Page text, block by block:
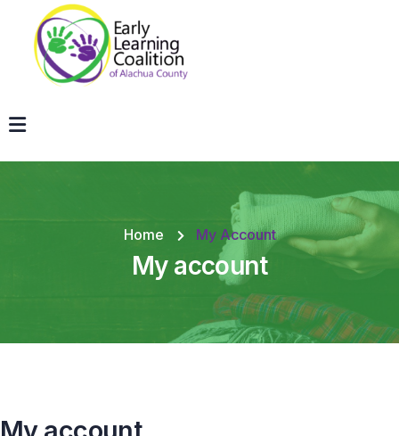
Home My Account
My account